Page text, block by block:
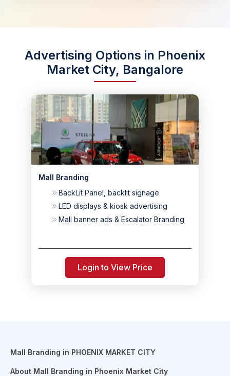
Advertising Options in Phoenix
Market City, Bangalore
Mall Branding
BackLit Panel, backlit signage
LED displays & kiosk advertising
Mall banner ads & Escalator Branding
Login to View Price
Mall Branding in PHOENIX MARKET CITY
About Mall Branding in Phoenix Market City